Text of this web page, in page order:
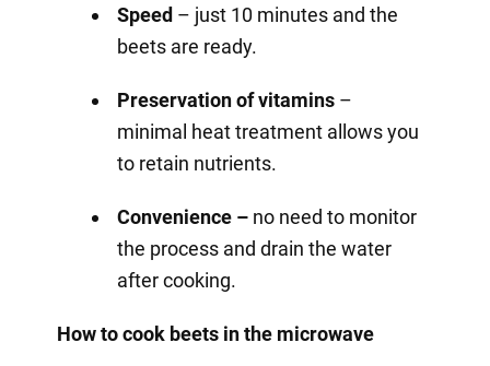
Speed– just 10 minutes and the
beets are ready.
Preservation of vitamins–
minimal heat treatment allows you
to retain nutrients.
Convenience –no need to monitor
the process and drain the water
after cooking.
How to cook beets in the microwave